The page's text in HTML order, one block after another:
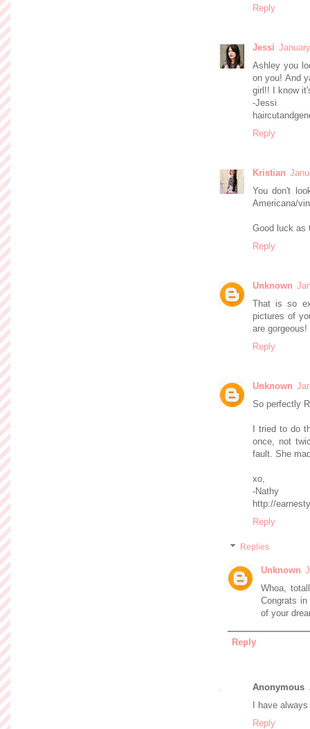
Reply
Jessi
Ashley you
on you! And
girl!! I know
-Jessi
Reply
Kristian
You don't
Americana/
Good luck as
Reply
Unknown
That is so
pictures of
are gorgeous!
Reply
Unknown
So perfectly
I tried to do
once, not
fault. She
xo,
-Nathy
http://
Reply
Replies
Unknown
Whoa,
Congrats
of your
Reply
Anonymous
I have
Reply